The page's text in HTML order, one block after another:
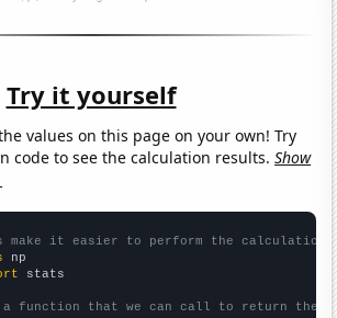
Try it yourself
values on this page on your own! Try
code to see the calculation results.Show
make it easier to perform the calculation
stats
function that we can call to return the